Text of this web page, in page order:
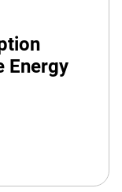
Energy